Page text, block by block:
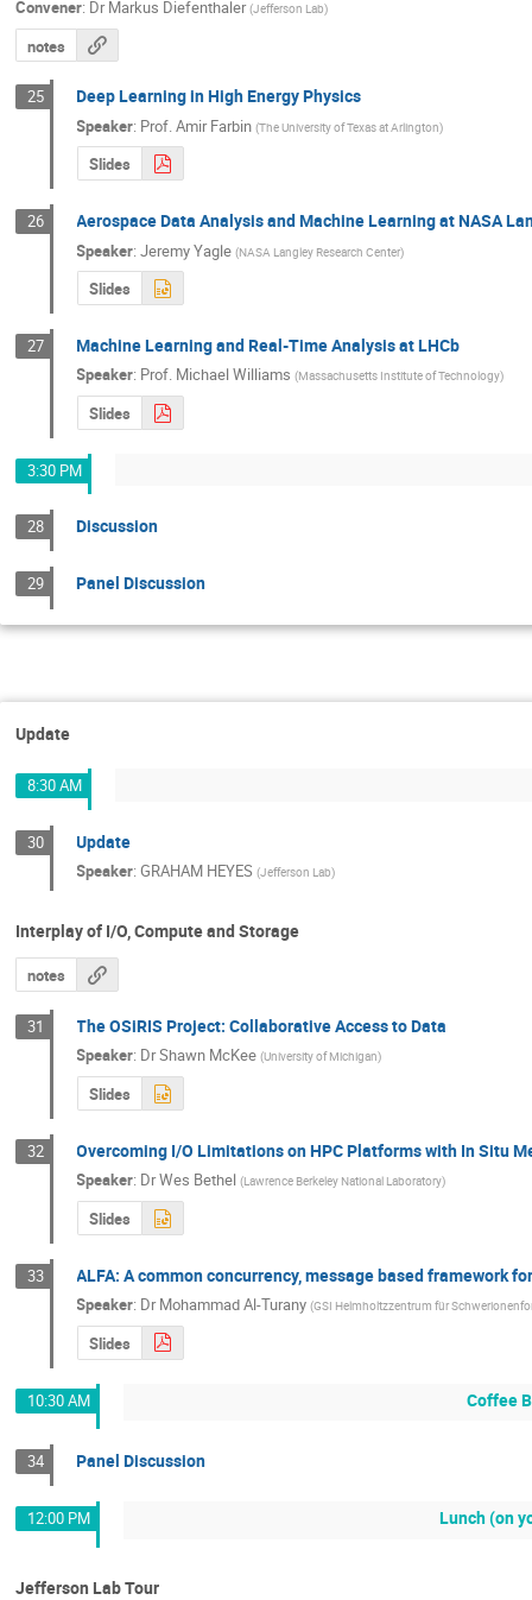
Convener: Dr Markus Diefenthaler (Jefferson Lab)
notes
25 Deep Learning in High Energy Physics
Speaker: Prof.Amir Farbin (The University of Texas at Arlington)
Slides
26 Aerospace Data Analysis and Machine Learning at NASA
Speaker:Jeremy Yagle (NASA Langley Research Center)
Slides
27 Machine Learning and Real-Time Analysis at LHCb
Speaker: Prof. Michael Williams (Massachusetts Institute of Technology)
Slides
3:30 PM
28 Discussion
29 Panel Discussion
Update
8:30 AM
30 Update
Speaker:GRAHAM HEYES (Jefferson Lab)
Interplay of I/O, Compute and Storage
notes
31 The OSiRIS Project: Collaborative Access to Data
Speaker: DrShawn McKee (University of Michigan)
Slides
32 Overcoming I/O Limitations on HPC Platforms with In Situ
Speaker: DrWes Bethel (Lawrence Berkeley National Laboratory)
Slides
33 ALFA: A common concurrency, message based framework
Speaker: DrMohammad Al-Turany (GSI Helmholtzzentrum für
Slides
10:30 AM Coffee
34 Panel Discussion
12:00 PM Lunch (on
Jefferson Lab Tour